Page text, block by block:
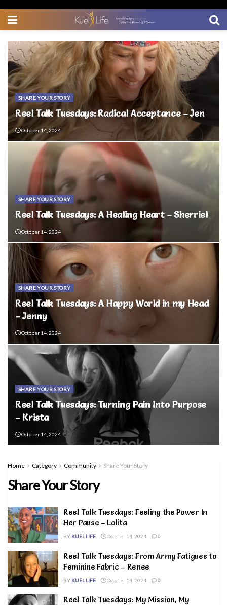
SHARE YOUR STORY
Reel Talk Tuesdays: Radical Acceptance – Jen
October 14, 2024
SHARE YOUR STORY
Reel Talk Tuesdays: A Healing Heart – Sherriel
October 14, 2024
SHARE YOUR STORY
Reel Talk Tuesdays: A Happy World in my Head
– Jenny
October 14, 2024
SHARE YOUR STORY
Reel Talk Tuesdays: Turning Pain Into Purpose
– Krista
October 14, 2024
Home Category Community Share Your Story
Share Your Story
Reel Talk Tuesdays: Feeling the Power In
Her Pause – Lolita
BY KUEL LIFE October 14, 2024 0
Reel Talk Tuesdays: From Army Fatigues to
Feminine Fabric – Renee
BY KUEL LIFE October 14, 2024 0
Reel Talk Tuesdays: My Mission, My